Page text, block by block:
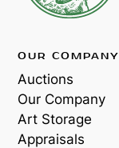
OUR COMPANY
Auctions
Our Company
Art Storage
Appraisals